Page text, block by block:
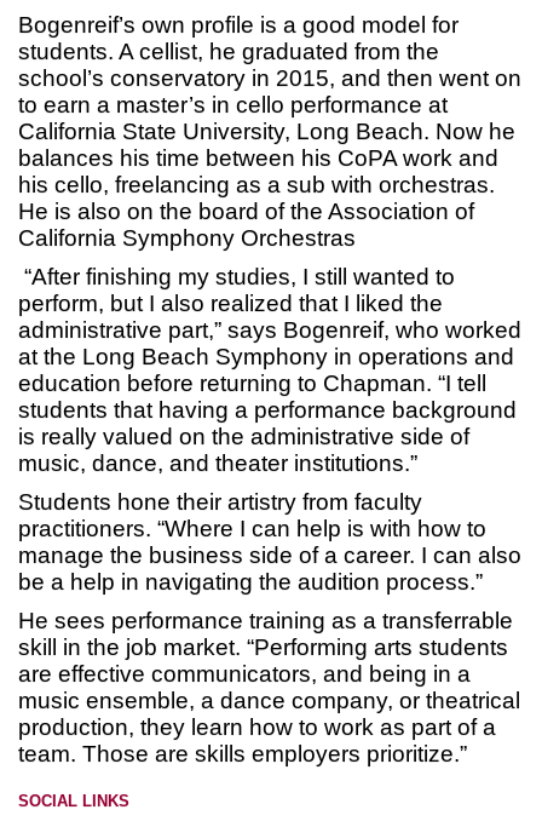
Bogenreif’s own profile is a good model for
students. A cellist, he graduated from the
school’s conservatory in 2015, and then went on
to earn a master’s in cello performance at
California State University, Long Beach. Now he
balances his time between his CoPA work and
his cello, freelancing as a sub with orchestras.
He is also on the board of the Association of
California Symphony Orchestras
“After finishing my studies, I still wanted to
perform, but I also realized that I liked the
administrative part,” says Bogenreif, who worked
at the Long Beach Symphony in operations and
education before returning to Chapman. “I tell
students that having a performance background
is really valued on the administrative side of
music, dance, and theater institutions.”
Students hone their artistry from faculty
practitioners. “Where I can help is with how to
manage the business side of a career. I can also
be a help in navigating the audition process.”
He sees performance training as a transferrable
skill in the job market. “Performing arts students
are effective communicators, and being in a
music ensemble, a dance company, or theatrical
production, they learn how to work as part of a
team. Those are skills employers prioritize.”
SOCIAL LINKS